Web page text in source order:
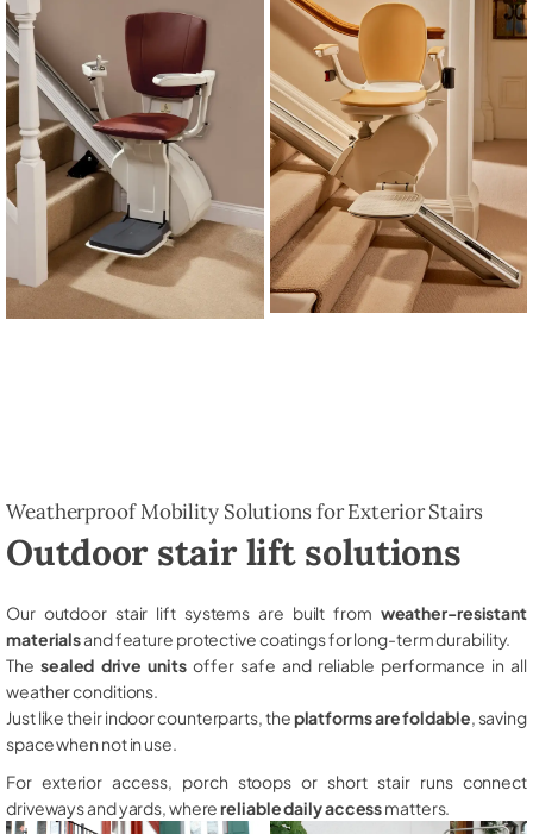
Weatherproof Mobility Solutions for Exterior Stairs
Outdoor stair lift solutions
Our outdoor stair lift systems are built from weather-resistant
materialsand feature protective coatings for long-term durability.
The sealed drive unitsoffer safe and reliable performance in all
weather conditions.
Just like their indoor counterparts, theplatforms are foldable , saving
space when not in use.
For exterior access, porch stoops or short stair runs connect
driveways and yards, wherereliable daily accessmatters.